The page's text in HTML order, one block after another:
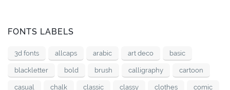
FONTS LABELS
3d fonts allcaps arabic art deco basic
blackletter bold brush calligraphy cartoon
casual chalk classic classy clothes comic